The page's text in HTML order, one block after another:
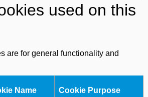
used on this
are for general functionality and
Name Cookie Purpose